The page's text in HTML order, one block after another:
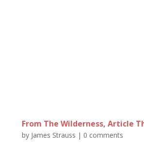
From The Wilderness, Article
by James Strauss | 0 comments